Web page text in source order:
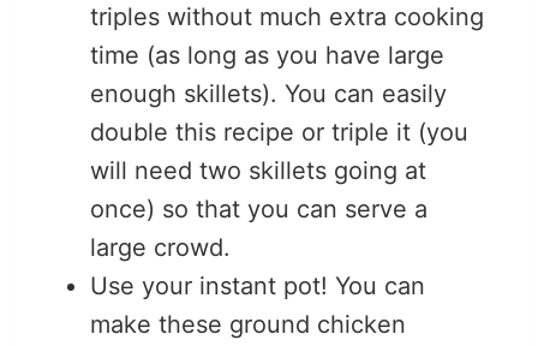
triples without much extra cooking
time (as long as you have large
enough skillets). You can easily
double this recipe or triple it (you
will need two skillets going at
once) so that you can serve a
large crowd.
Use your instant pot! You can
make these ground chicken